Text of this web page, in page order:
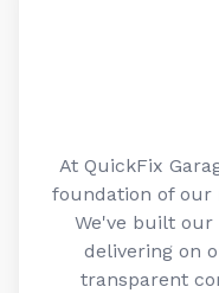
At QuickFix
foundation of our
We've built
delivering on
transparent